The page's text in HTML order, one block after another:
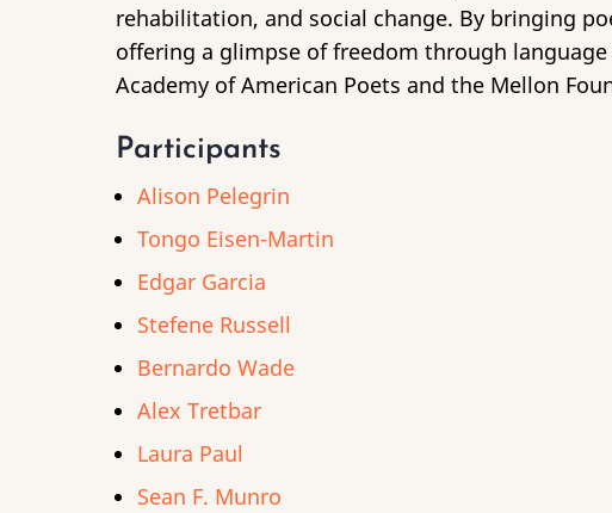
rehabilitation, and social change. By bringing
offering a glimpse of freedom through
Academy of American Poets and the Mellon
Participants
Alison Pelegrin
Tongo Eisen-Martin
Edgar Garcia
Stefene Russell
Bernardo Wade
Alex Tretbar
Laura Paul
Sean F. Munro